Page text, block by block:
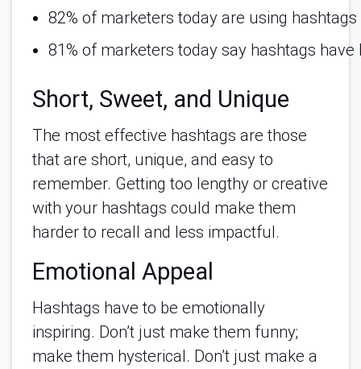
82% of marketers today are using
81% of marketers today say hashtags
Short, Sweet, and Unique
The most effective hashtags are those
that are short, unique, and easy to
remember. Getting too lengthy or creative
with your hashtags could make them
harder to recall and less impactful.
Emotional Appeal
Hashtags have to be emotionally
inspiring. Don’t just make them funny;
make them hysterical. Don’t just make a